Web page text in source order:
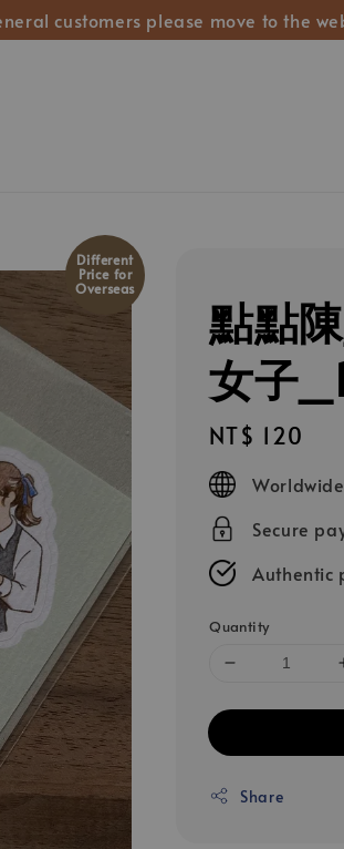
customers please move to the
Different
Price for
Overseas
點點
女子
Regular
price
NT$ 120
Secure
Authentic
Quantity
Share